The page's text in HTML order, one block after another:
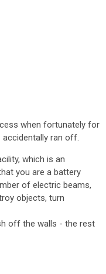
when fortunately for
ran off.
which is an
you are a battery
of electric beams,
objects, turn
off the walls - the rest